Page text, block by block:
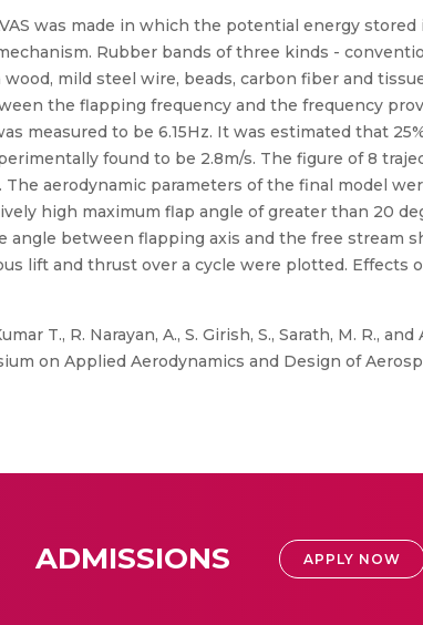
was made in which the potential energy
Rubber bands of three kinds -
mild steel wire, beads, carbon fiber and
the flapping frequency and the frequency
measured to be 6.15Hz. It was estimated that
found to be 2.8m/s. The figure of 8
aerodynamic parameters of the final model
high maximum flap angle of greater than 20
between flapping axis and the free stream
lift and thrust over a cycle were plotted. Effects
T., R. Narayan, A., S. Girish, S., Sarath, M. R.,
on Applied Aerodynamics and Design of
ADMISSIONS APPLY NOW